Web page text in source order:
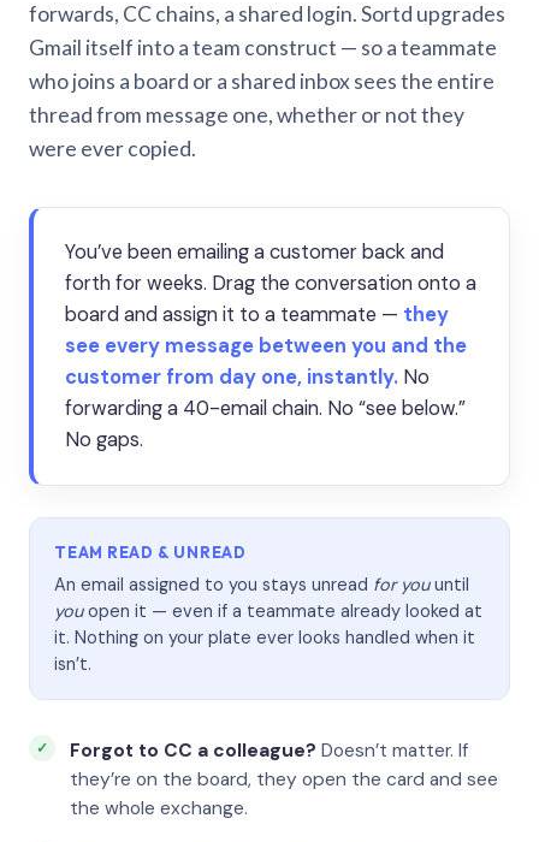
forwards, CC chains, a shared login. Sortd upgrades
Gmail itself into a team construct — so a teammate
who joins a board or a shared inbox sees the entire
thread from message one, whether or not they
were ever copied.
You’ve been emailing a customer back and
forth for weeks. Drag the conversation onto a
board and assign it to a teammate — they
see every message between you and the
customer from day one, instantly. No
forwarding a 40-email chain. No “see below.”
No gaps.
TEAM READ & UNREAD
An email assigned to you stays unread for youuntil
youopen it — even if a teammate already looked at
it. Nothing on your plate ever looks handled when it
isn’t.
Forgot to CC a colleague? Doesn’t matter. If
they’re on the board, they open the card and see
the whole exchange.